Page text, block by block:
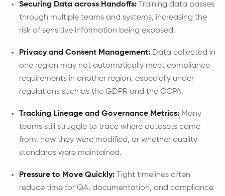
Securing Data across Handoffs: Training data passes
through multiple teams and systems, increasing the
risk of sensitive information being exposed.
Privacy and Consent Management: Data collected in
one region may not automatically meet compliance
requirements in another region, especially under
regulations such as the GDPR and the CCPA.
Tracking Lineage and Governance Metrics: Many
teams still struggle to trace where datasets came
from, how they were modified, or whether quality
standards were maintained.
Pressure to Move Quickly: Tight timelines often
reduce time for QA, documentation, and compliance